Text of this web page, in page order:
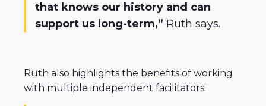
that knows our history and can
support us long-term,” Ruth says.
Ruth also highlights the benefits of working
with multiple independent facilitators: